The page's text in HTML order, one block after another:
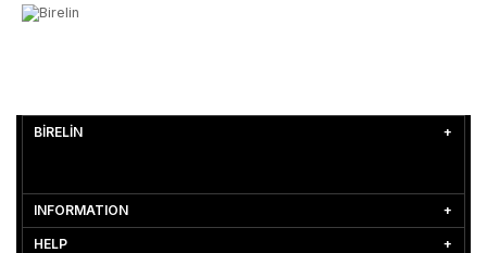
BİRELİN
INFORMATION
HELP